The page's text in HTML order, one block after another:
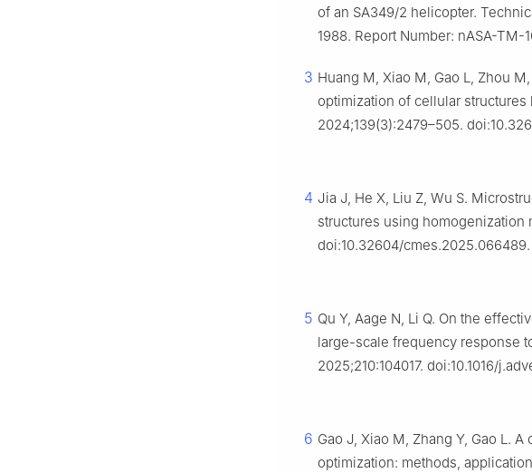
of an SA349/2 helicopter.
1988. Report Number: nASA-TM-
3 Huang M, Xiao M, Gao L, Zhou
optimization of cellular
2024;139(3):2479–505.
4 Jia J, He X, Liu Z, Wu S.
structures using homogenization
doi:10.32604/cmes.2025.066489.
5 Qu Y, Aage N, Li Q. On the
large-scale frequency response
2025;210:104017. doi:10.1016/
6 Gao J, Xiao M, Zhang Y, Gao L.
optimization: methods,